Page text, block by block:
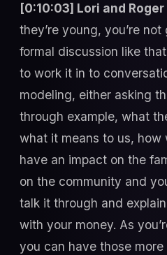
[0:10:03] Lori and
they’re young, you’re
formal discussion like
to work it in to
modeling, either asking
through example, what
what it means to us,
have an impact on the
on the community and
talk it through and
with your money. As
you can have those